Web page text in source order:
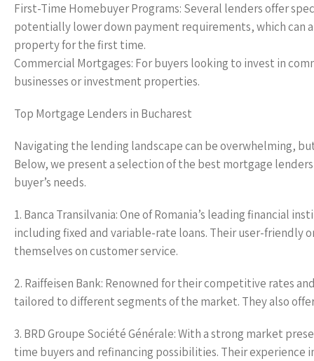
First-Time Homebuyer Programs: Several lenders offer
potentially lower down payment requirements, which can
property for the first time.
Commercial Mortgages: For buyers looking to invest in
businesses or investment properties.
Top Mortgage Lenders in Bucharest
Navigating the lending landscape can be overwhelming,
Below, we present a selection of the best mortgage
buyer’s needs.
1. Banca Transilvania: One of Romania’s leading financial
including fixed and variable-rate loans. Their user-
themselves on customer service.
2. Raiffeisen Bank: Renowned for their competitive rates
tailored to different segments of the market. They also
3. BRD Groupe Société Générale: With a strong market
time buyers and refinancing possibilities. Their